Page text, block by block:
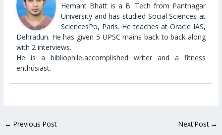
Hemant Bhatt is a B. Tech from Pantnagar
University and has studied Social Sciences at
SciencesPo, Paris. He teaches at Oracle IAS,
Dehradun. He has given 5 UPSC mains back to back along
with 2 interviews.
He is a bibliophile,accomplished writer and a fitness
enthusiast.
← Previous Post Next Post →